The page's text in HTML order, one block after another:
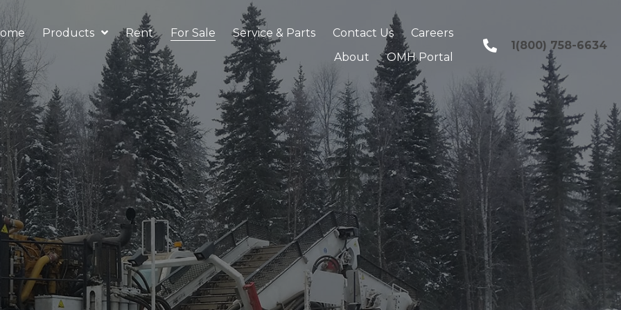
Products Rent For Sale Service & Parts Contact Us
Careers
About
OMH Portal
1(800) 758-6634